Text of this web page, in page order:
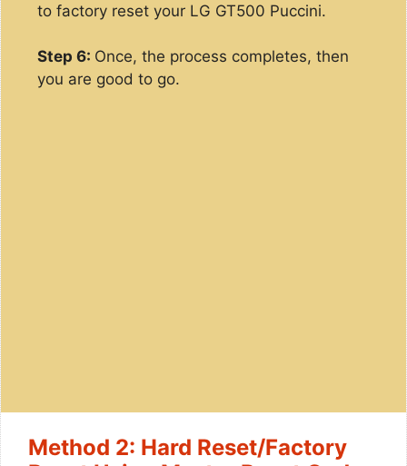
to factory reset your LG GT500 Puccini.
Step 6: Once, the process completes, then
you are good to go.
Method 2: Hard Reset/Factory